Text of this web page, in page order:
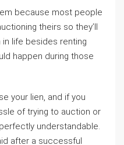
because most people
theirs so they’ll
life besides renting
happen during those
your lien, and if you
of trying to auction or
understandable.
after a successful